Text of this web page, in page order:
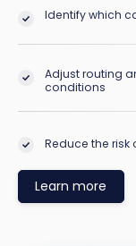
Identify which
Adjust routing
conditions
Reduce the
Learn more